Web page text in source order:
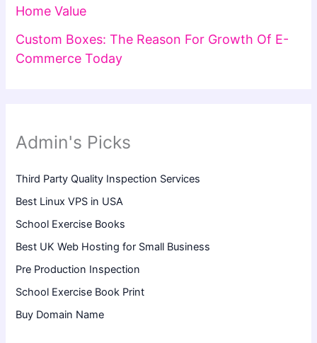
Home Value
Custom Boxes: The Reason For Growth Of E-
Commerce Today
Admin's Picks
Third Party Quality Inspection Services
Best Linux VPS in USA
School Exercise Books
Best UK Web Hosting for Small Business
Pre Production Inspection
School Exercise Book Print
Buy Domain Name